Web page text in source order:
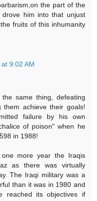
the part of the
him into that unjust
fruits of this inhumanity
9:02 AM
same thing, defeating
achieve their goals!
failure by his own
of poison" when he
in 1988!
more year the Iraqis
as there was virtually
The Iraqi military was a
than it was in 1980 and
reached its objectives if